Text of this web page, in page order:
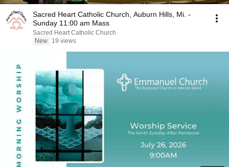
Sacred Heart Catholic Church, Auburn Hills, Mi. -
Sunday 11:00 am Mass
Sacred Heart Catholic Church
New
19 views